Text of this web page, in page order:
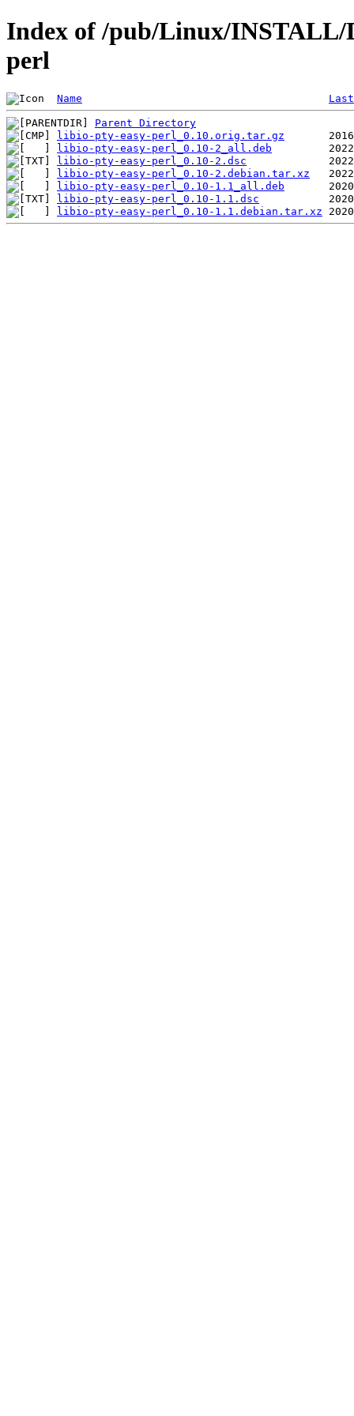
Index of /pub/Linux/
perl
Name
Parent Directory
libio-pty-easy-perl_0.10.orig.tar.gz
libio-pty-easy-perl_0.10-2_all.deb
libio-pty-easy-perl_0.10-2.dsc
libio-pty-easy-perl_0.10-2.debian.tar.xz
libio-pty-easy-perl_0.10-1.1_all.deb
libio-pty-easy-perl_0.10-1.1.dsc
libio-pty-easy-perl_0.10-1.1.debian.tar.xz